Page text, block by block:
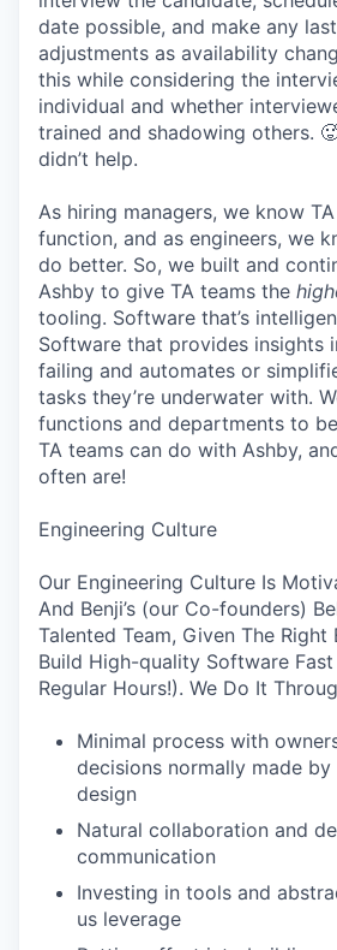
date possible, and make any
adjustments as availability
this while considering the
individual and whether
trained and shadowing others.
didn’t help.
As hiring managers, we know
function, and as engineers, we
do better. So, we built and
Ashby to give TA teams the
tooling. Software that’s
Software that provides insights
failing and automates or
tasks they’re underwater with.
functions and departments to
TA teams can do with Ashby,
often are!
Engineering Culture
Our Engineering Culture Is
And Benji’s (our Co-founders)
Talented Team, Given The Right
Build High-quality Software
Regular Hours!). We Do It
Minimal process with
decisions normally made
design
Natural collaboration and
communication
Investing in tools and
us leverage